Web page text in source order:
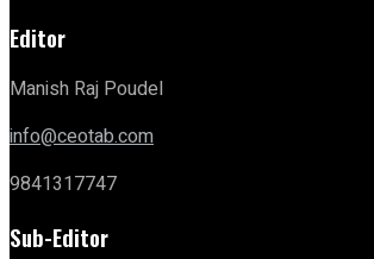
Editor
Manish Raj Poudel
info@ceotab.com
9841317747
Sub-Editor